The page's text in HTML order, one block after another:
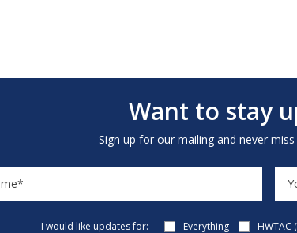
Want to stay
Sign up for our mailing and never
I would like updates for: Everything HWTAC